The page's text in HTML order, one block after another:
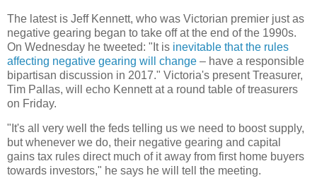
The latest is Jeff Kennett, who was Victorian premier just as
negative gearing began to take off at the end of the 1990s.
On Wednesday he tweeted: "It is inevitable that the rules
affecting negative gearing will change – have a responsible
bipartisan discussion in 2017." Victoria's present Treasurer,
Tim Pallas, will echo Kennett at a round table of treasurers
on Friday.
"It's all very well the feds telling us we need to boost supply,
but whenever we do, their negative gearing and capital
gains tax rules direct much of it away from first home buyers
towards investors," he says he will tell the meeting.